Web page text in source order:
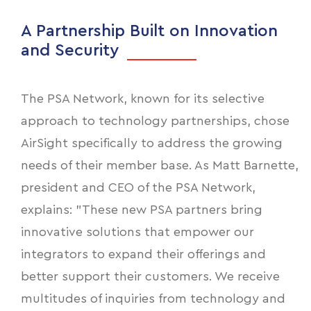
A Partnership Built on Innovation
and Security
The PSA Network, known for its selective
approach to technology partnerships, chose
AirSight specifically to address the growing
needs of their member base. As Matt Barnette,
president and CEO of the PSA Network,
explains: "These new PSA partners bring
innovative solutions that empower our
integrators to expand their offerings and
better support their customers. We receive
multitudes of inquiries from technology and